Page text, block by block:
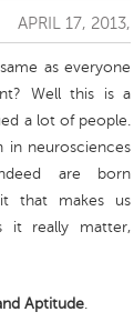
APRIL 17, 2013,
as everyone
Well this is a
a lot of people.
in neurosciences
are born
that makes us
it really matter,
Aptitude.